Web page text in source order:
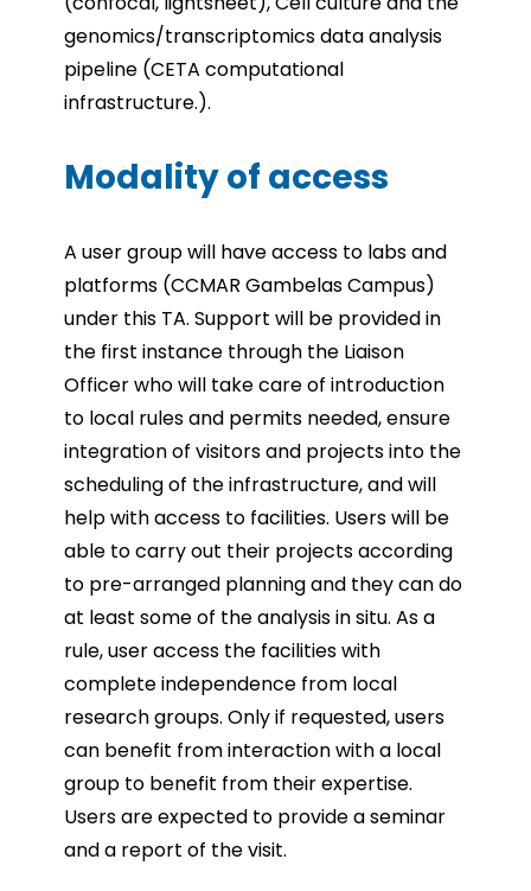
genomics/transcriptomics data analysis
pipeline (CETA computational
infrastructure.).
Modality of access
A user group will have access to labs and
platforms (CCMAR Gambelas Campus)
under this TA. Support will be provided in
the first instance through the Liaison
Officer who will take care of introduction
to local rules and permits needed, ensure
integration of visitors and projects into the
scheduling of the infrastructure, and will
help with access to facilities. Users will be
able to carry out their projects according
to pre-arranged planning and they can do
at least some of the analysis in situ. As a
rule, user access the facilities with
complete independence from local
research groups. Only if requested, users
can benefit from interaction with a local
group to benefit from their expertise.
Users are expected to provide a seminar
and a report of the visit.